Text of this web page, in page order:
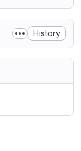
History